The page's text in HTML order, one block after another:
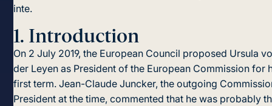
inte.
1. Introduction
On 2 July 2019, the European Council proposed Ursula
der Leyen as President of the European Commission for
first term. Jean-Claude Juncker, the outgoing
President at the time, commented that he was probably